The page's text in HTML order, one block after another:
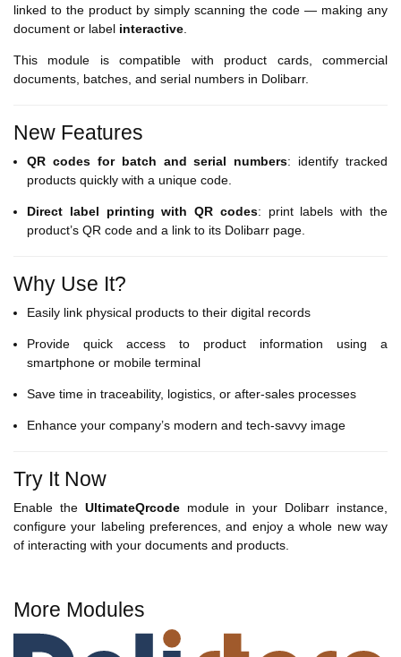
linked to the product by simply scanning the code — making any
document or label interactive.
This module is compatible with product cards, commercial
documents, batches, and serial numbers in Dolibarr.
New Features
QR codes for batch and serial numbers: identify tracked
products quickly with a unique code.
Direct label printing with QR codes: print labels with the
product’s QR code and a link to its Dolibarr page.
Why Use It?
Easily link physical products to their digital records
Provide quick access to product information using a
smartphone or mobile terminal
Save time in traceability, logistics, or after-sales processes
Enhance your company’s modern and tech-savvy image
Try It Now
Enable the UltimateQrcodemodule in your Dolibarr instance,
configure your labeling preferences, and enjoy a whole new way
of interacting with your documents and products.
More Modules